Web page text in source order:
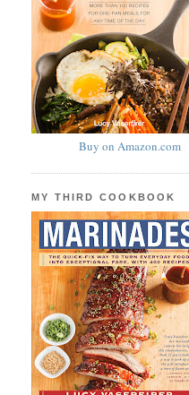
Buy on Amazon.com
MY THIRD COOKBOOK